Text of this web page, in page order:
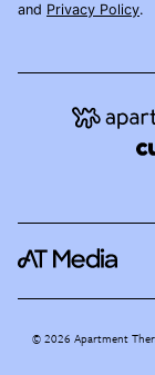
and Privacy Policy.
©2026 Apartment